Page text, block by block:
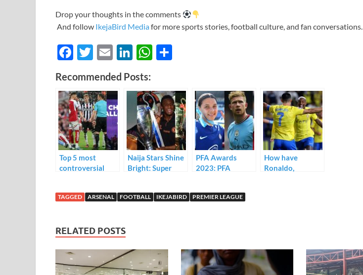
Drop your thoughts in the comments
And follow IkejaBird Mediafor more sports stories, football culture, and fan conversations.
F
e
b
o
o
k
T
itt
er
E
m
ail
Li
n
k
e
dI
n
W
s
A
p
p
e
Recommended Posts:
Top 5 most
controversial
Arsenal
Naija Stars Shine
Bright: Super
Champions
PFA Awards
2023: PFA
Nominees (Full
How have
Ronaldo,
TAGGED ARSENAL FOOTBALL IKEJABIRD PREMIER LEAGUE
RELATED POSTS